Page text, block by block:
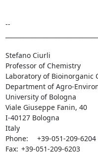
--
Stefano Ciurli
Professor of Chemistry
Laboratory of Bioinorganic
Department of Agro-
University of Bologna
Viale Giuseppe Fanin, 40
I-40127 Bologna
Italy
Phone:	+39-051-209-6204
Fax:	+39-051-209-6203